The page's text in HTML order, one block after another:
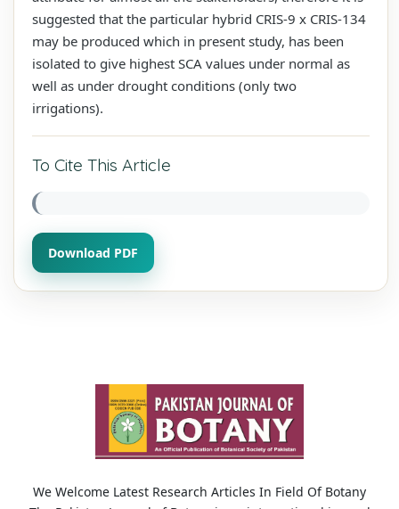
suggested that the particular hybrid CRIS-9 x CRIS-134
may be produced which in present study, has been
isolated to give highest SCA values under normal as
well as under drought conditions (only two
irrigations).
To Cite This Article
Download PDF
We Welcome Latest Research Articles In Field Of Botany